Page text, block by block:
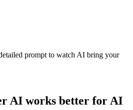
prompt to watch AI bring your
AI works better for AI